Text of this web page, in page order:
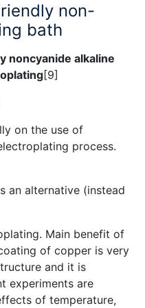
non-
bath
noncyanide alkaline
[9]
on the use of
process.
an alternative (instead
Main benefit of
of copper is very
and it is
experiments are
of temperature,